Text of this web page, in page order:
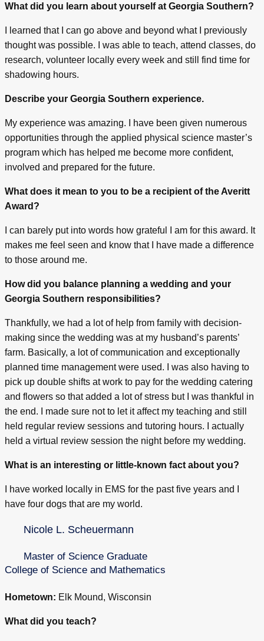
What did you learn about yourself at Georgia Southern?
I learned that I can go above and beyond what I previously
thought was possible. I was able to teach, attend classes, do
research, volunteer locally every week and still find time for
shadowing hours.
Describe your Georgia Southern experience.
My experience was amazing. I have been given numerous
opportunities through the applied physical science master’s
program which has helped me become more confident,
involved and prepared for the future.
What does it mean to you to be a recipient of the Averitt
Award?
I can barely put into words how grateful I am for this award. It
makes me feel seen and know that I have made a difference
to those around me.
How did you balance planning a wedding and your
Georgia Southern responsibilities?
Thankfully, we had a lot of help from family with decision-
making since the wedding was at my husband’s parents’
farm. Basically, a lot of communication and exceptionally
planned time management were used. I was also having to
pick up double shifts at work to pay for the wedding catering
and flowers so that added a lot of stress but I was thankful in
the end. I made sure not to let it affect my teaching and still
held regular review sessions and tutoring hours. I actually
held a virtual review session the night before my wedding.
What is an interesting or little-known fact about you?
I have worked locally in EMS for the past five years and I
have four dogs that are my world.
Nicole L. Scheuermann
Master of Science Graduate
College of Science and Mathematics
Hometown: Elk Mound, Wisconsin
What did you teach?